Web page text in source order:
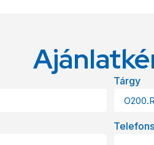
Tárgy